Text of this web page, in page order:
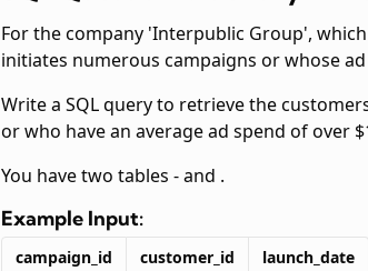
For the company 'Interpublic Group',
initiates numerous campaigns or whose
Write a SQL query to retrieve the
or who have an average ad spend of over
You have two tables -and .
Example Input:
campaign_id customer_id
launch_date